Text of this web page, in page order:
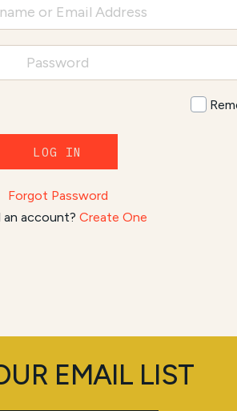
LOG IN
Forgot Password
an account? Create One
EMAIL LIST